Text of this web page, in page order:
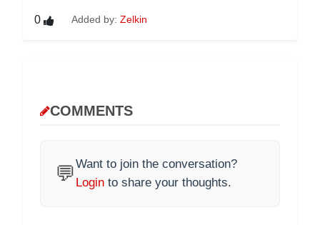
0 Added by: Zelkin
COMMENTS
💬Want to join the conversation?
Login to share your thoughts.